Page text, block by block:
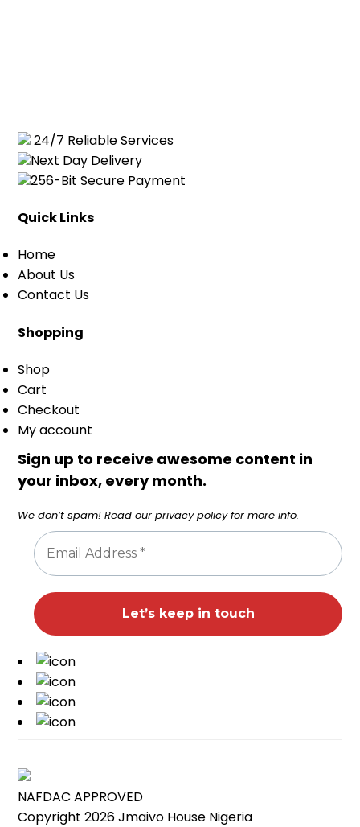
24/7 Reliable Services
Next Day Delivery
256-Bit Secure Payment
Quick Links
Home
About Us
Contact Us
Shopping
Shop
Cart
Checkout
My account
Sign up to receive awesome content in
your inbox, every month.
We don’t spam! Read ourprivacy policyfor more info.
NAFDAC APPROVED
Copyright 2026Jmaivo House Nigeria